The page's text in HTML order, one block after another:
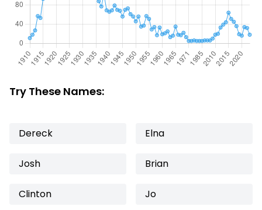
Try These Names:
Dereck Elna
Josh Brian
Clinton Jo